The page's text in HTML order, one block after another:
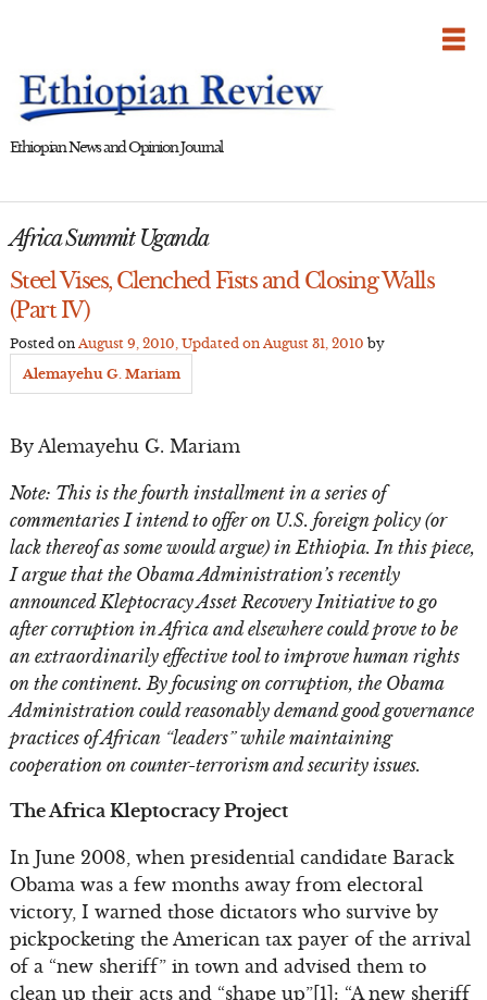
Ethiopian News and Opinion Journal
Africa Summit Uganda
Steel Vises, Clenched Fists and Closing Walls
(Part IV)
Posted on August 9, 2010 , Updated on August 31, 2010 by
Alemayehu G. Mariam
By Alemayehu G. Mariam
Note: This is the fourth installment in a series of
commentaries I intend to offer on U.S. foreign policy (or
lack thereof as some would argue) in Ethiopia. In this piece,
I argue that the Obama Administration’s recently
announced Kleptocracy Asset Recovery Initiative to go
after corruption in Africa and elsewhere could prove to be
an extraordinarily effective tool to improve human rights
on the continent. By focusing on corruption, the Obama
Administration could reasonably demand good governance
practices of African “leaders” while maintaining
cooperation on counter-terrorism and security issues.
The Africa Kleptocracy Project
In June 2008, when presidential candidate Barack
Obama was a few months away from electoral
victory, I warned those dictators who survive by
pickpocketing the American tax payer of the arrival
of a “new sheriff” in town and advised them to
clean up their acts and “shape up”[1]: “A new sheriff